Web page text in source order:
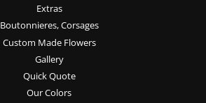
Extras
Boutonnieres, Corsages
Custom Made Flowers
Gallery
Quick Quote
Our Colors